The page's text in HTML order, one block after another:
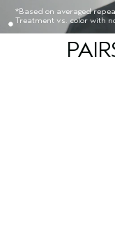
*Based on averaged
Treatment vs. color with